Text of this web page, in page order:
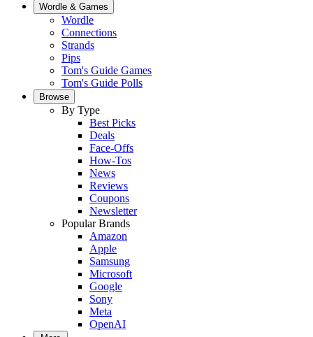
Wordle & Games
Wordle
Connections
Strands
Pips
Tom's Guide Games
Tom's Guide Polls
Browse
By Type
Best Picks
Deals
Face-Offs
How-Tos
News
Reviews
Coupons
Newsletter
Popular Brands
Amazon
Apple
Samsung
Microsoft
Google
Sony
Meta
OpenAI